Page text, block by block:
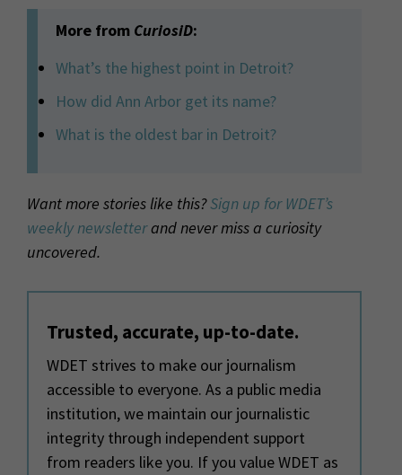
More from CuriosiD:
What’s the highest point in Detroit?
How did Ann Arbor get its name?
What is the oldest bar in Detroit?
Want more stories like this?Sign up for WDET’s
weekly newsletterand never miss a curiosity
uncovered.
Trusted, accurate, up-to-date.
WDET strives to make our journalism
accessible to everyone. As a public media
institution, we maintain our journalistic
integrity through independent support
from readers like you. If you value WDET as